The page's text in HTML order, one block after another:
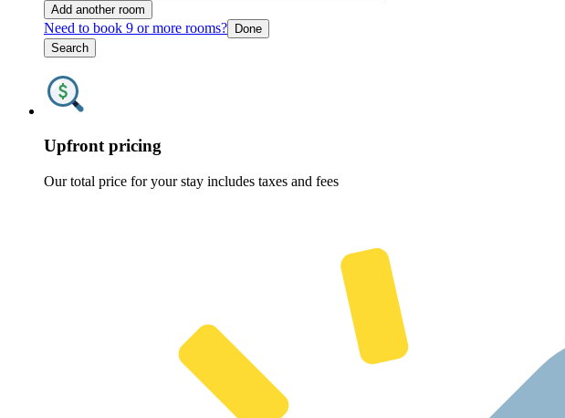
Add another room
Need to book 9 or more rooms? Done
Search
Upfront pricing
Our total price for your stay includes taxes and fees